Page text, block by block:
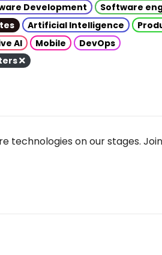
Development
Software
Artificial Intelligence
AI Mobile
DevOps
technologies on our stages.